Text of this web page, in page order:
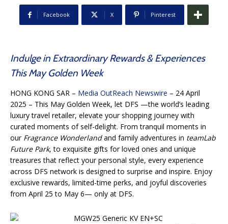
Facebook X Pinterest
Indulge in Extraordinary Rewards & Experiences
This May Golden Week
HONG KONG SAR – Media OutReach Newswire – 24 April
2025 – This May Golden Week, let DFS —the world’s leading
luxury travel retailer, elevate your shopping journey with
curated moments of self-delight. From tranquil moments in
our Fragrance Wonderlandand family adventures in teamLab
Future Park, to exquisite gifts for loved ones and unique
treasures that reflect your personal style, every experience
across DFS network is designed to surprise and inspire. Enjoy
exclusive rewards, limited-time perks, and joyful discoveries
from April 25 to May 6— only at DFS.